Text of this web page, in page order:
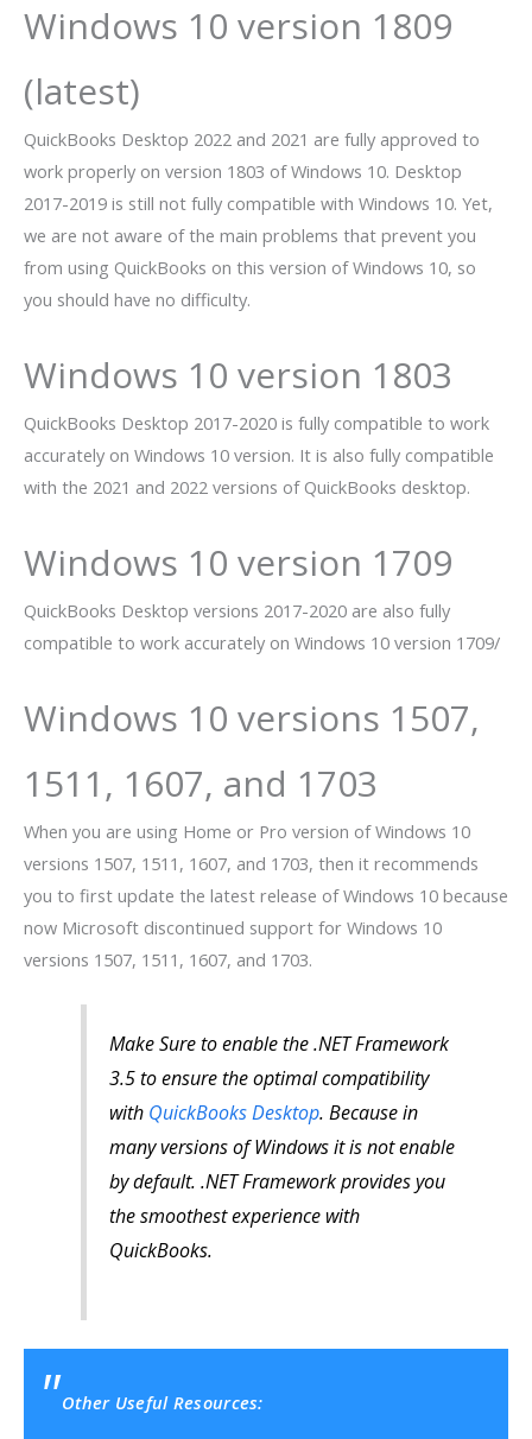
Windows 10 version 1809
(latest)
QuickBooks Desktop 2022 and 2021 are fully approved to
work properly on version 1803 of Windows 10. Desktop
2017-2019 is still not fully compatible with Windows 10. Yet,
we are not aware of the main problems that prevent you
from using QuickBooks on this version of Windows 10, so
you should have no difficulty.
Windows 10 version 1803
QuickBooks Desktop 2017-2020 is fully compatible to work
accurately on Windows 10 version. It is also fully compatible
with the 2021 and 2022 versions of QuickBooks desktop.
Windows 10 version 1709
QuickBooks Desktop versions 2017-2020 are also fully
compatible to work accurately on Windows 10 version 1709/
Windows 10 versions 1507,
1511, 1607, and 1703
When you are using Home or Pro version of Windows 10
versions 1507, 1511, 1607, and 1703, then it recommends
you to first update the latest release of Windows 10 because
now Microsoft discontinued support for Windows 10
versions 1507, 1511, 1607, and 1703.
Make Sure to enable the .NET Framework
3.5 to ensure the optimal compatibility
with QuickBooks Desktop. Because in
many versions of Windows it is not enable
by default. .NET Framework provides you
the smoothest experience with
QuickBooks.
Other Useful Resources: